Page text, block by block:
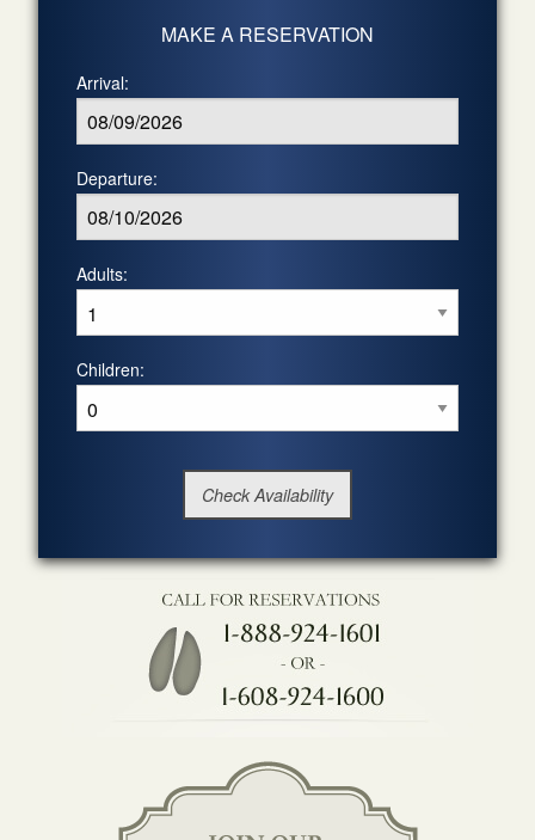
MAKE A RESERVATION
Arrival:
Departure:
Adults:
Children: